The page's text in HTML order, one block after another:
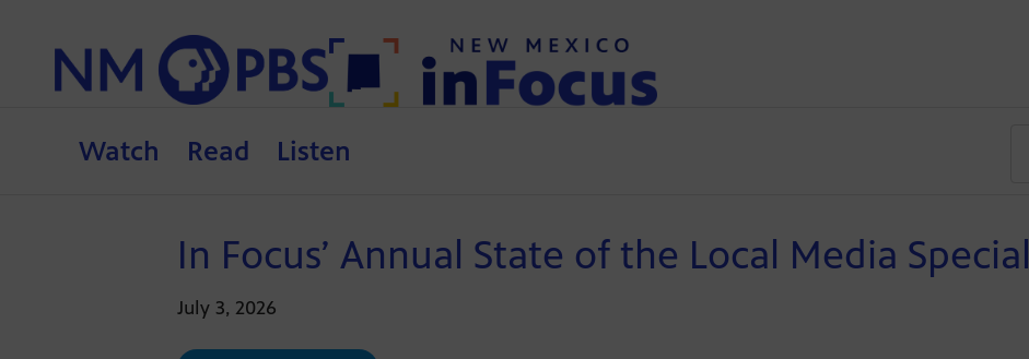
Watch Read Listen
In Focus’ Annual State of the Local Media Special
July 3, 2026